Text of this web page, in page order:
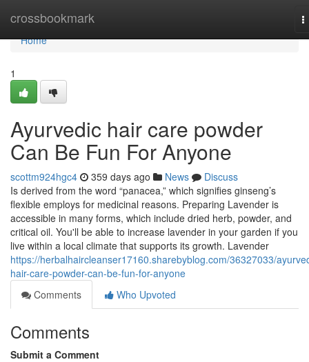
crossbookmark
Home
Home
1
Ayurvedic hair care powder
Can Be Fun For Anyone
scottm924hgc4 359 days ago News
Discuss
Is derived from the word “panacea,” which signifies ginseng’s
flexible employs for medicinal reasons. Preparing Lavender is
accessible in many forms, which include dried herb, powder, and
critical oil. You'll be able to increase lavender in your garden if you
live within a local climate that supports its growth. Lavender
https://herbalhaircleanser17160.sharebyblog.com/36327033/
hair-care-powder-can-be-fun-for-anyone
Comments
Who Upvoted
Comments
Submit a Comment